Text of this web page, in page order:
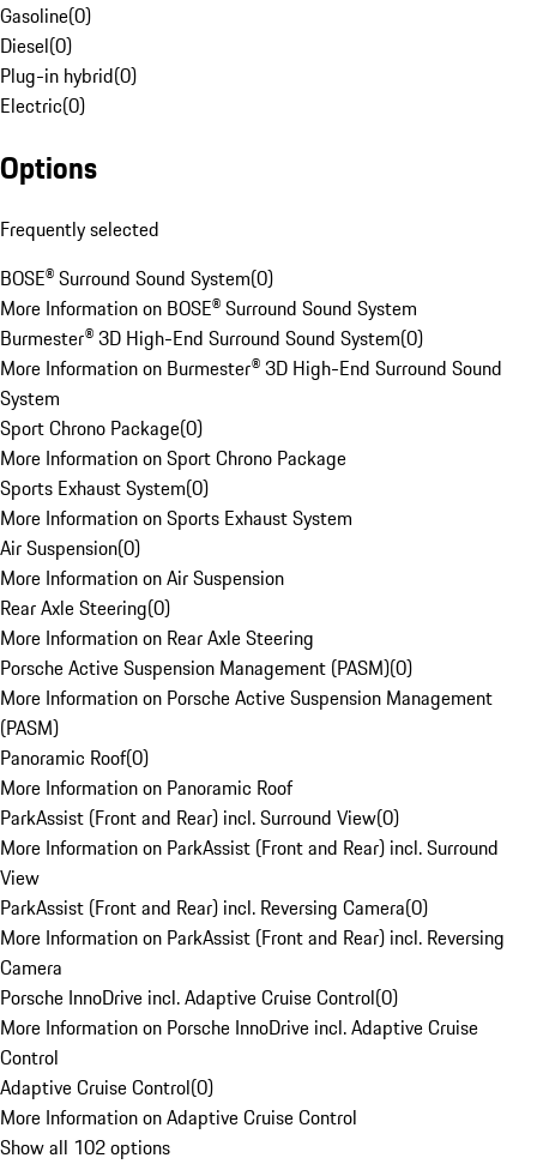
Gasoline(0)
Diesel(0)
Plug-in hybrid(0)
Electric(0)
Options
Frequently selected
BOSE® Surround Sound System(0)
More Information on BOSE® Surround Sound System
Burmester® 3D High-End Surround Sound System(0)
More Information on Burmester® 3D High-End Surround Sound
System
Sport Chrono Package(0)
More Information on Sport Chrono Package
Sports Exhaust System(0)
More Information on Sports Exhaust System
Air Suspension(0)
More Information on Air Suspension
Rear Axle Steering(0)
More Information on Rear Axle Steering
Porsche Active Suspension Management (PASM)(0)
More Information on Porsche Active Suspension Management
(PASM)
Panoramic Roof(0)
More Information on Panoramic Roof
ParkAssist (Front and Rear) incl. Surround View(0)
More Information on ParkAssist (Front and Rear) incl. Surround
View
ParkAssist (Front and Rear) incl. Reversing Camera(0)
More Information on ParkAssist (Front and Rear) incl. Reversing
Camera
Porsche InnoDrive incl. Adaptive Cruise Control(0)
More Information on Porsche InnoDrive incl. Adaptive Cruise
Control
Adaptive Cruise Control(0)
More Information on Adaptive Cruise Control
Show all 102 options